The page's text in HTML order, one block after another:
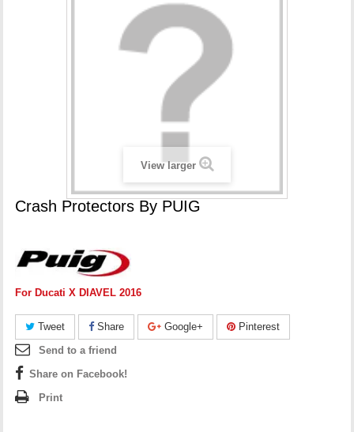
View larger
Crash Protectors By PUIG
For Ducati X DIAVEL 2016
Tweet Share Google+
Pinterest
Send to a friend
Share on Facebook!
Print